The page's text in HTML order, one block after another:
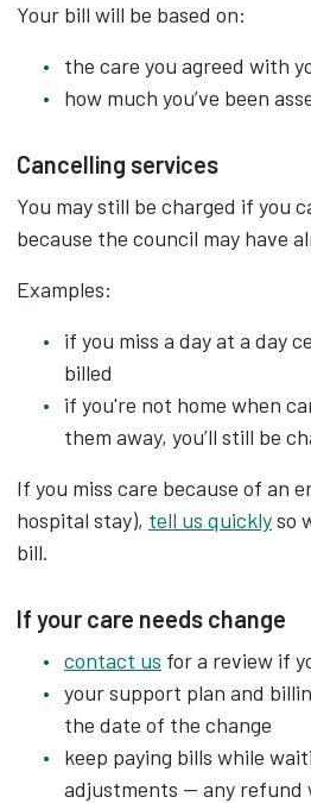
Your bill will be based on:
the care you agreed with
how much you’ve been
Cancelling services
You may still be charged if you
because the council may have
Examples:
if you miss a day at a day
billed
if you're not home when
them away, you’ll still be
If you miss care because of an
hospital stay), tell us quicklyso
bill.
If your care needs change
contact us for a review if
your support plan and
the date of the change
keep paying bills while
adjustments — any refund